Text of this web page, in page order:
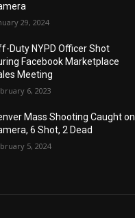
29, 2024
Duty NYPD Officer Shot
Facebook Marketplace
Meeting
6, 2023
Mass Shooting Caught on
6 Shot, 2 Dead
5, 2024